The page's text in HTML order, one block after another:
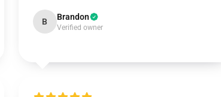
B Brandon
Verified owner